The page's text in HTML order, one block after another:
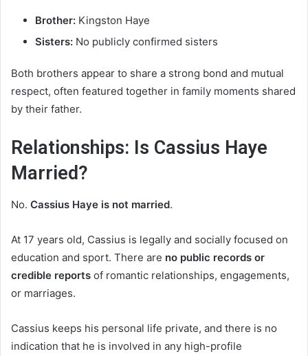
Brother: Kingston Haye
Sisters: No publicly confirmed sisters
Both brothers appear to share a strong bond and mutual
respect, often featured together in family moments shared
by their father.
Relationships: Is Cassius Haye
Married?
No. Cassius Haye is not married.
At 17 years old, Cassius is legally and socially focused on
education and sport. There are no public records or
credible reports of romantic relationships, engagements,
or marriages.
Cassius keeps his personal life private, and there is no
indication that he is involved in any high-profile